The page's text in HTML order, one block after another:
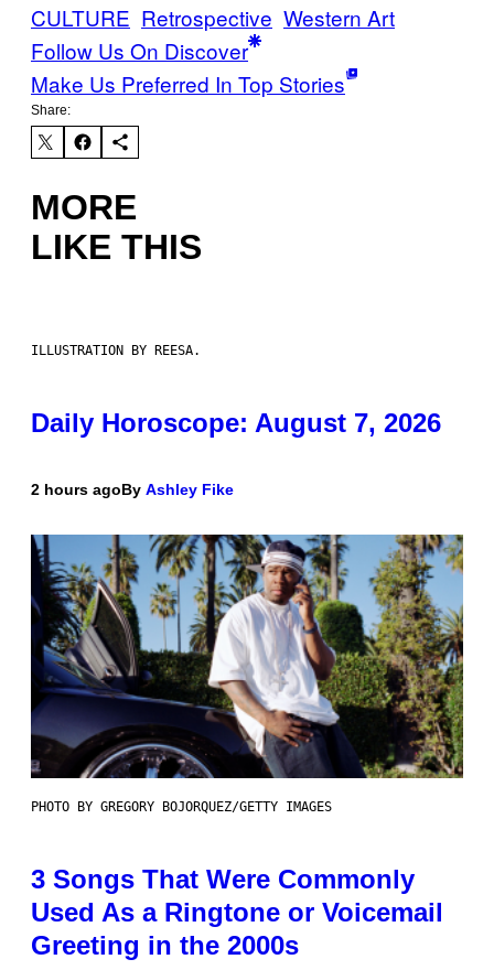
CULTURE Retrospective Western Art
Follow Us On Discover
Make Us Preferred In Top Stories
Share:
MORE
LIKE THIS
ILLUSTRATION BY REESA.
Daily Horoscope: August 7, 2026
2 hours agoBy Ashley Fike
PHOTO BY GREGORY BOJORQUEZ/GETTY IMAGES
3 Songs That Were Commonly
Used As a Ringtone or Voicemail
Greeting in the 2000s